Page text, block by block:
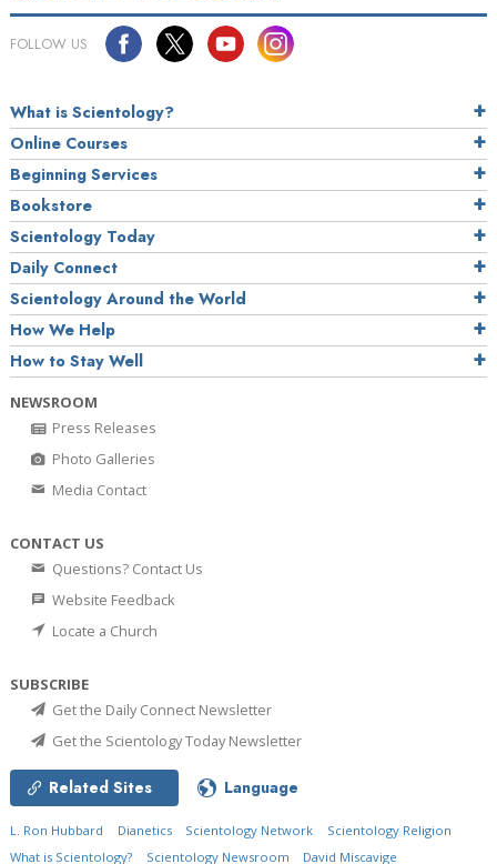
FOLLOW US
What is Scientology?
Online Courses
Beginning Services
Bookstore
Scientology Today
Daily Connect
Scientology Around the World
How We Help
How to Stay Well
NEWSROOM
Press Releases
Photo Galleries
Media Contact
CONTACT US
Questions? Contact Us
Website Feedback
Locate a Church
SUBSCRIBE
Get the Daily Connect Newsletter
Get the Scientology Today Newsletter
Related Sites Language
L. Ron Hubbard Dianetics Scientology Network
Scientology Religion
What is Scientology?
Scientology Newsroom David Miscavige